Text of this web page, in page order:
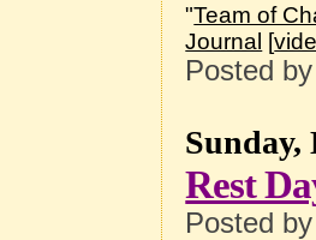
"Team of
Journal [
Posted
Sunday,
Rest
Posted